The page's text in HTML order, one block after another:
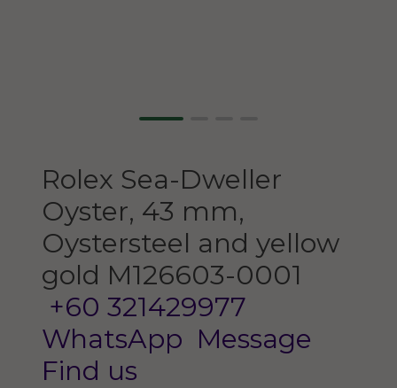
Rolex Sea-Dweller
Oyster, 43 mm,
Oystersteel and yellow
gold M126603-0001
+60 321429977
WhatsApp Message
Find us